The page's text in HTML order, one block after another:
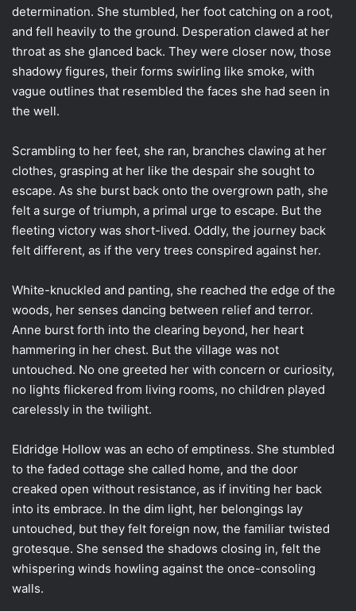
determination. She stumbled, her foot catching on a root,
and fell heavily to the ground. Desperation clawed at her
throat as she glanced back. They were closer now, those
shadowy figures, their forms swirling like smoke, with
vague outlines that resembled the faces she had seen in
the well.
Scrambling to her feet, she ran, branches clawing at her
clothes, grasping at her like the despair she sought to
escape. As she burst back onto the overgrown path, she
felt a surge of triumph, a primal urge to escape. But the
fleeting victory was short-lived. Oddly, the journey back
felt different, as if the very trees conspired against her.
White-knuckled and panting, she reached the edge of the
woods, her senses dancing between relief and terror.
Anne burst forth into the clearing beyond, her heart
hammering in her chest. But the village was not
untouched. No one greeted her with concern or curiosity,
no lights flickered from living rooms, no children played
carelessly in the twilight.
Eldridge Hollow was an echo of emptiness. She stumbled
to the faded cottage she called home, and the door
creaked open without resistance, as if inviting her back
into its embrace. In the dim light, her belongings lay
untouched, but they felt foreign now, the familiar twisted
grotesque. She sensed the shadows closing in, felt the
whispering winds howling against the once-consoling
walls.